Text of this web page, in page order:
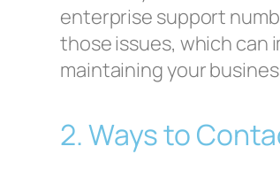
enterprise support
those issues, which can
maintaining your
2. Ways to